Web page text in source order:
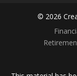
© 2026